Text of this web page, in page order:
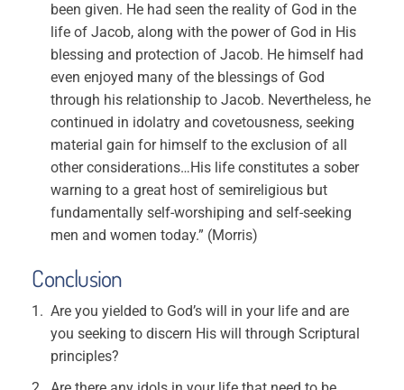
been given. He had seen the reality of God in the
life of Jacob, along with the power of God in His
blessing and protection of Jacob. He himself had
even enjoyed many of the blessings of God
through his relationship to Jacob. Nevertheless, he
continued in idolatry and covetousness, seeking
material gain for himself to the exclusion of all
other considerations…His life constitutes a sober
warning to a great host of semireligious but
fundamentally self-worshiping and self-seeking
men and women today.” (Morris)
Conclusion
Are you yielded to God’s will in your life and are
you seeking to discern His will through Scriptural
principles?